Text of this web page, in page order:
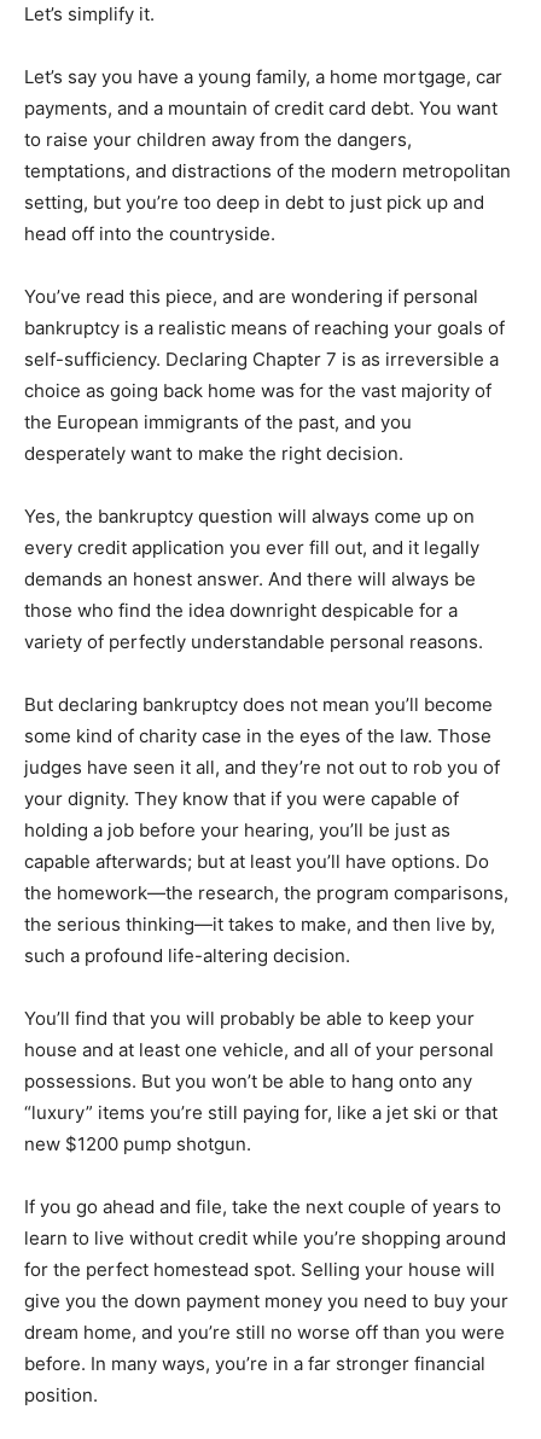
Let’s simplify it.
Let’s say you have a young family, a home mortgage, car
payments, and a mountain of credit card debt. You want
to raise your children away from the dangers,
temptations, and distractions of the modern metropolitan
setting, but you’re too deep in debt to just pick up and
head off into the countryside.
You’ve read this piece, and are wondering if personal
bankruptcy is a realistic means of reaching your goals of
self-sufficiency. Declaring Chapter 7 is as irreversible a
choice as going back home was for the vast majority of
the European immigrants of the past, and you
desperately want to make the right decision.
Yes, the bankruptcy question will always come up on
every credit application you ever fill out, and it legally
demands an honest answer. And there will always be
those who find the idea downright despicable for a
variety of perfectly understandable personal reasons.
But declaring bankruptcy does not mean you’ll become
some kind of charity case in the eyes of the law. Those
judges have seen it all, and they’re not out to rob you of
your dignity. They know that if you were capable of
holding a job before your hearing, you’ll be just as
capable afterwards; but at least you’ll have options. Do
the homework—the research, the program comparisons,
the serious thinking—it takes to make, and then live by,
such a profound life-altering decision.
You’ll find that you will probably be able to keep your
house and at least one vehicle, and all of your personal
possessions. But you won’t be able to hang onto any
“luxury” items you’re still paying for, like a jet ski or that
new $1200 pump shotgun.
If you go ahead and file, take the next couple of years to
learn to live without credit while you’re shopping around
for the perfect homestead spot. Selling your house will
give you the down payment money you need to buy your
dream home, and you’re still no worse off than you were
before. In many ways, you’re in a far stronger financial
position.